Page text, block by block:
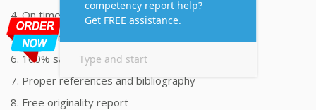
4. On time Delivery Assignment
5. 24x7 Online Assignment Support
6. 100% satisfaction assignment help
7. Proper references and bibliography
8. Free originality report